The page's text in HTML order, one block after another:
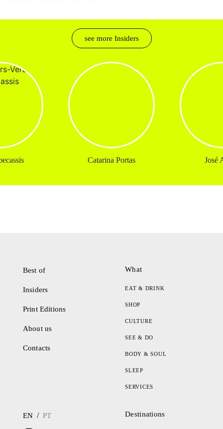
see more Insiders
Catarina Portas José
Best of
Insiders
Print Editions
About us
Contacts
What
EAT & DRINK
SHOP
CULTURE
SEE & DO
BODY & SOUL
SLEEP
SERVICES
EN / PT Destinations